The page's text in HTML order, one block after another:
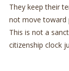
They keep their
not move toward
This is not a
citizenship clock